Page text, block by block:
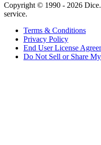
Copyright © 1990 - 2026
service.
Terms & Conditions
Privacy Policy
End User License
Do Not Sell or Share